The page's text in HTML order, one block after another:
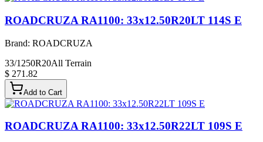
ROADCRUZA RA1100: 33x12.50R20LT 114S E
Brand: ROADCRUZA
33/1250R20All Terrain
$ 271.82
Add to Cart
ROADCRUZA RA1100: 33x12.50R22LT 109S E